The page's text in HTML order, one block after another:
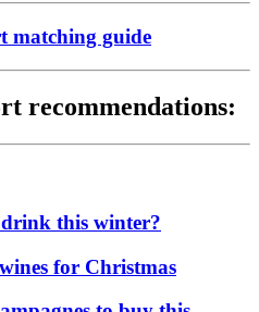
matching guide
recommendations:
this winter?
for Christmas